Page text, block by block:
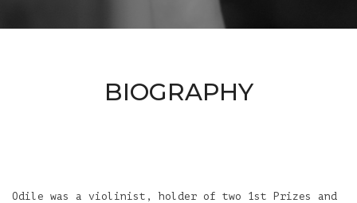
BIOGRAPHY
Odile was a violinist, holder of two 1st Prizes and